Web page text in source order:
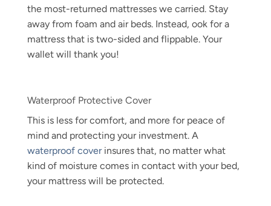
the most-returned mattresses we carried. Stay
away from foam and air beds. Instead, ook for a
mattress that is two-sided and flippable. Your
wallet will thank you!
Waterproof Protective Cover
This is less for comfort, and more for peace of
mind and protecting your investment. A
waterproof coverinsures that, no matter what
kind of moisture comes in contact with your bed,
your mattress will be protected.